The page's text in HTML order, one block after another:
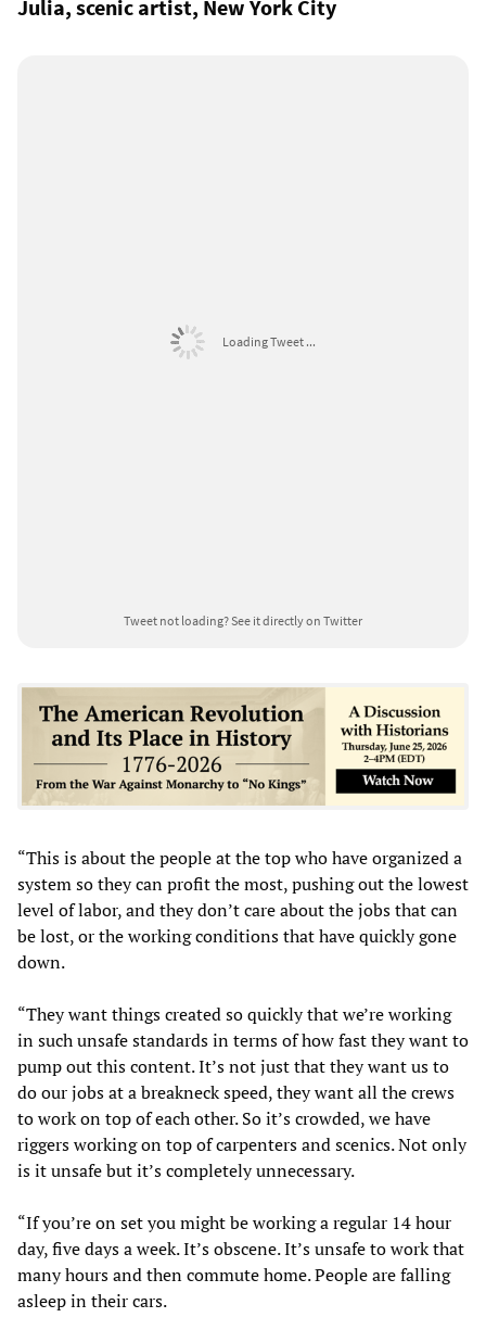
Julia, scenic artist, New York City
Loading Tweet ...
Tweet not loading?See it directly on Twitter
“This is about the people at the top who have organized a
system so they can profit the most, pushing out the lowest
level of labor, and they don’t care about the jobs that can
be lost, or the working conditions that have quickly gone
down.
“They want things created so quickly that we’re working
in such unsafe standards in terms of how fast they want to
pump out this content. It’s not just that they want us to
do our jobs at a breakneck speed, they want all the crews
to work on top of each other. So it’s crowded, we have
riggers working on top of carpenters and scenics. Not only
is it unsafe but it’s completely unnecessary.
“If you’re on set you might be working a regular 14 hour
day, five days a week. It’s obscene. It’s unsafe to work that
many hours and then commute home. People are falling
asleep in their cars.